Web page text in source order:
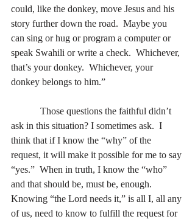
could, like the donkey, move Jesus and his
story further down the road.  Maybe you
can sing or hug or program a computer or
speak Swahili or write a check.  Whichever,
that’s your donkey.  Whichever, your
donkey belongs to him.”
Those questions the faithful didn’t
ask in this situation? I sometimes ask.  I
think that if I know the “why” of the
request, it will make it possible for me to say
“yes.”  When in truth, I know the “who”
and that should be, must be, enough.
Knowing “the Lord needs it,” is all I, all any
of us, need to know to fulfill the request for